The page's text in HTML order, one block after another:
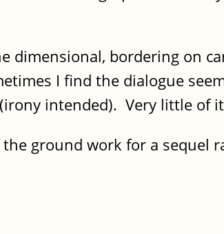
dimensional, bordering on
I find the dialogue
intended). Very little of
ground work for a sequel